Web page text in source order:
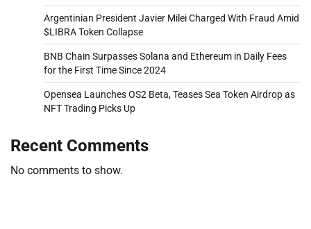
Argentinian President Javier Milei Charged With Fraud Amid
$LIBRA Token Collapse
BNB Chain Surpasses Solana and Ethereum in Daily Fees
for the First Time Since 2024
Opensea Launches OS2 Beta, Teases Sea Token Airdrop as
NFT Trading Picks Up
Recent Comments
No comments to show.